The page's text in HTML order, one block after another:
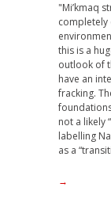
"Mi’kmaq
this is a
outlook of
have an
fracking.
not a likely
labelling
as a
→